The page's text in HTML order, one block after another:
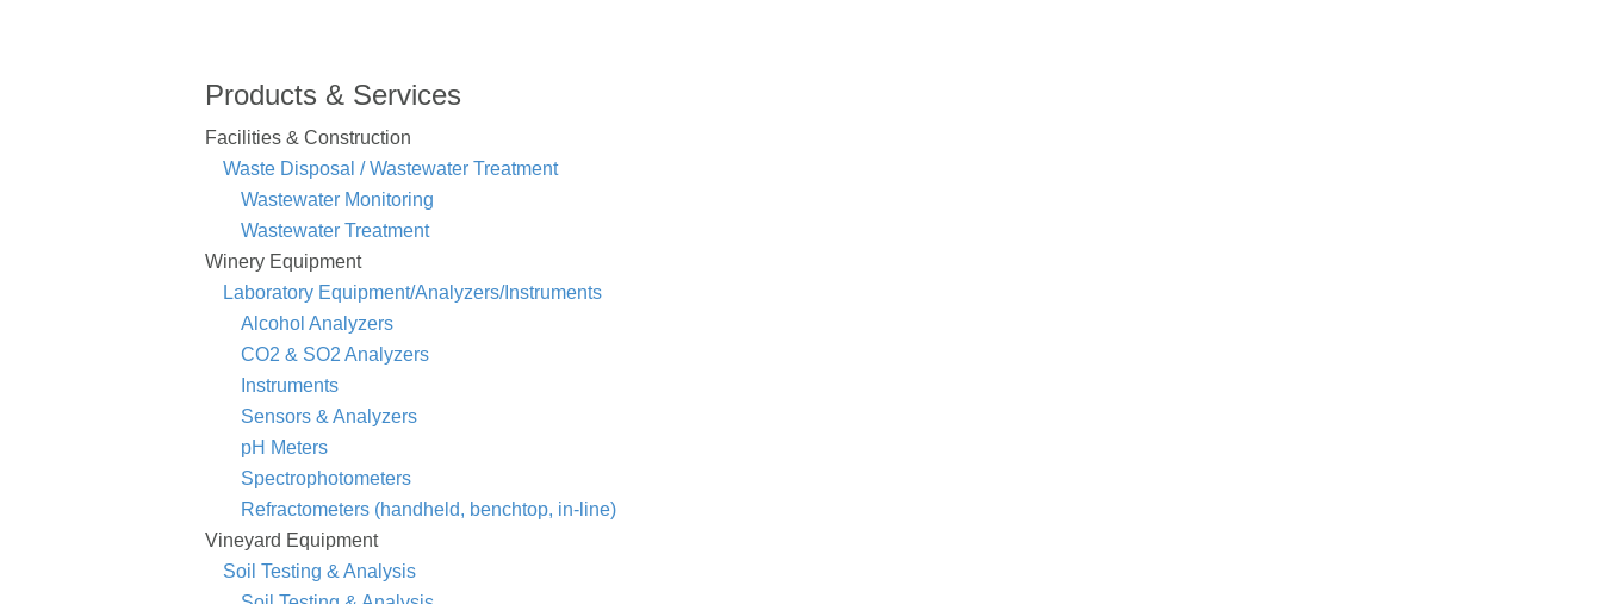
Products & Services
Facilities & Construction
Waste Disposal / Wastewater Treatment
Wastewater Monitoring
Wastewater Treatment
Winery Equipment
Laboratory Equipment/Analyzers/Instruments
Alcohol Analyzers
CO2 & SO2 Analyzers
Instruments
Sensors & Analyzers
pH Meters
Spectrophotometers
Refractometers (handheld, benchtop, in-line)
Vineyard Equipment
Soil Testing & Analysis